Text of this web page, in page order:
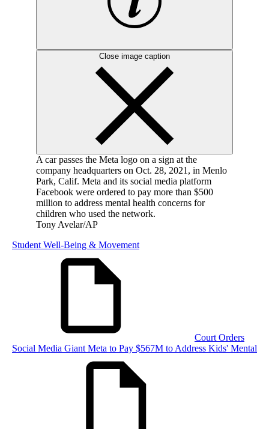
Close image caption
A car passes the Meta logo on a sign at the
company headquarters on Oct. 28, 2021, in Menlo
Park, Calif. Meta and its social media platform
Facebook were ordered to pay more than $500
million to address mental health concerns for
children who used the network.
Tony Avelar/AP
Student Well-Being & Movement
Court Orders
Social Media Giant Meta to Pay $567M to Address Kids' Mental